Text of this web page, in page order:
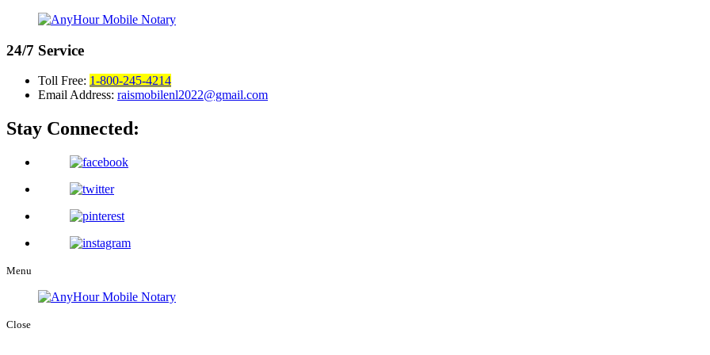
24/7 Service
Toll Free: 1-800-245-4214
Email Address: raismobilenl2022@gmail.com
Stay Connected:
Menu
Close